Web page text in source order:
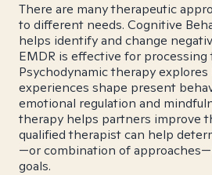
There are many therapeutic
to different needs. Cognitive
helps identify and change
EMDR is effective for processing
Psychodynamic therapy
experiences shape present
emotional regulation and
therapy helps partners improve
qualified therapist can help
—or combination of
goals.